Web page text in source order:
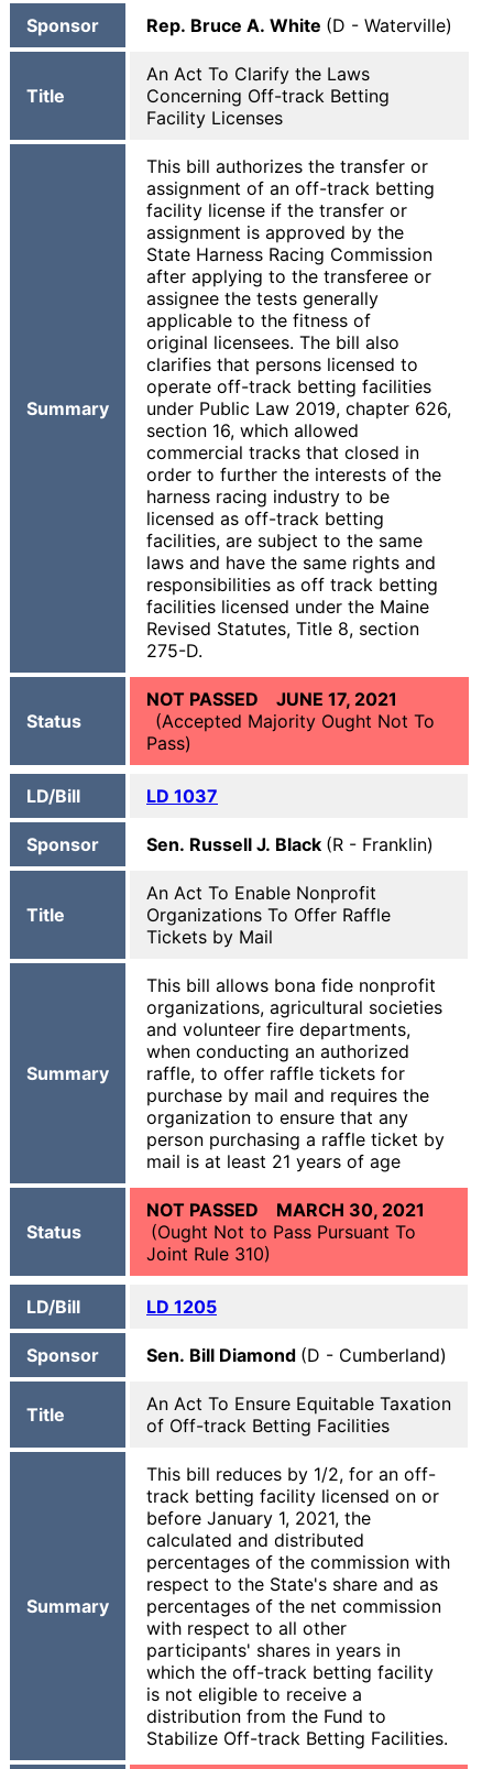
Sponsor Rep. Bruce A. White (D - Waterville)
Title
An Act To Clarify the Laws
Concerning Off-track Betting
Facility Licenses
Summary
This bill authorizes the transfer or
assignment of an off-track betting
facility license if the transfer or
assignment is approved by the
State Harness Racing Commission
after applying to the transferee or
assignee the tests generally
applicable to the fitness of
original licensees. The bill also
clarifies that persons licensed to
operate off-track betting facilities
under Public Law 2019, chapter 626,
section 16, which allowed
commercial tracks that closed in
order to further the interests of the
harness racing industry to be
licensed as off-track betting
facilities, are subject to the same
laws and have the same rights and
responsibilities as off track betting
facilities licensed under the Maine
Revised Statutes, Title 8, section
275-D.
Status
NOT PASSED JUNE 17, 2021
(Accepted Majority Ought Not To
Pass)
LD/Bill LD 1037
Sponsor Sen. Russell J. Black (R - Franklin)
Title
An Act To Enable Nonprofit
Organizations To Offer Raffle
Tickets by Mail
Summary
This bill allows bona fide nonprofit
organizations, agricultural societies
and volunteer fire departments,
when conducting an authorized
raffle, to offer raffle tickets for
purchase by mail and requires the
organization to ensure that any
person purchasing a raffle ticket by
mail is at least 21 years of age
Status
NOT PASSED MARCH 30, 2021
(Ought Not to Pass Pursuant To
Joint Rule 310)
LD/Bill LD 1205
Sponsor Sen. Bill Diamond (D - Cumberland)
Title
An Act To Ensure Equitable Taxation
of Off-track Betting Facilities
Summary
This bill reduces by 1/2, for an off-
track betting facility licensed on or
before January 1, 2021, the
calculated and distributed
percentages of the commission with
respect to the State's share and as
percentages of the net commission
with respect to all other
participants' shares in years in
which the off-track betting facility
is not eligible to receive a
distribution from the Fund to
Stabilize Off-track Betting Facilities.